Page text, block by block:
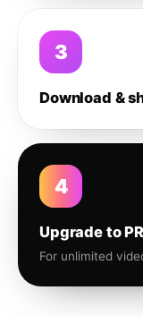
3
Download &
4
Upgrade to
For unlimited